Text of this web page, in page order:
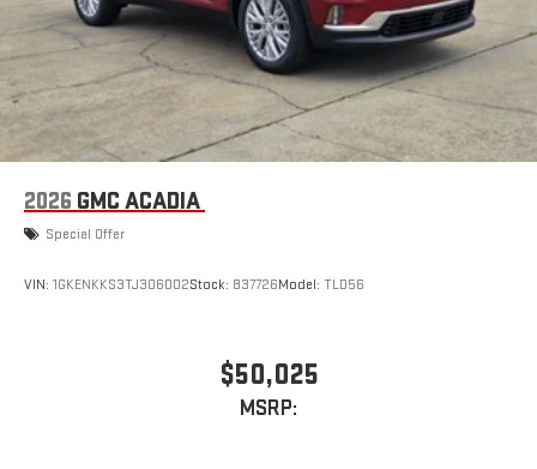
2026 GMC ACADIA
Special Offer
VIN: 1GKENKKS3TJ306002Stock: 837726Model: TLD56
$50,025
MSRP: